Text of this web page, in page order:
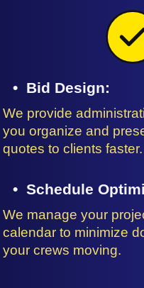
Bid Design:
We provide
you organize and
quotes to clients faster.
Schedule
We manage your
calendar to minimize
your crews moving.